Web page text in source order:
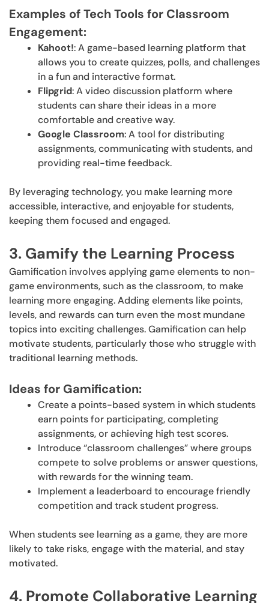
Examples of Tech Tools for Classroom
Engagement:
Kahoot!: A game-based learning platform that
allows you to create quizzes, polls, and challenges
in a fun and interactive format.
Flipgrid: A video discussion platform where
students can share their ideas in a more
comfortable and creative way.
Google Classroom: A tool for distributing
assignments, communicating with students, and
providing real-time feedback.
By leveraging technology, you make learning more
accessible, interactive, and enjoyable for students,
keeping them focused and engaged.
3. Gamify the Learning Process
Gamification involves applying game elements to non-
game environments, such as the classroom, to make
learning more engaging. Adding elements like points,
levels, and rewards can turn even the most mundane
topics into exciting challenges. Gamification can help
motivate students, particularly those who struggle with
traditional learning methods.
Ideas for Gamification:
Create a points-based system in which students
earn points for participating, completing
assignments, or achieving high test scores.
Introduce “classroom challenges” where groups
compete to solve problems or answer questions,
with rewards for the winning team.
Implement a leaderboard to encourage friendly
competition and track student progress.
When students see learning as a game, they are more
likely to take risks, engage with the material, and stay
motivated.
4. Promote Collaborative Learning